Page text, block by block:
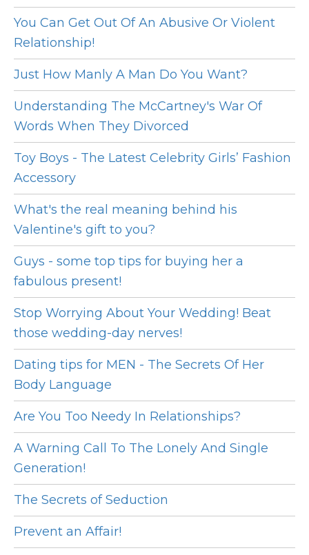
You Can Get Out Of An Abusive Or Violent
Relationship!
Just How Manly A Man Do You Want?
Understanding The McCartney's War Of
Words When They Divorced
Toy Boys - The Latest Celebrity Girls’ Fashion
Accessory
What's the real meaning behind his
Valentine's gift to you?
Guys - some top tips for buying her a
fabulous present!
Stop Worrying About Your Wedding! Beat
those wedding-day nerves!
Dating tips for MEN - The Secrets Of Her
Body Language
Are You Too Needy In Relationships?
A Warning Call To The Lonely And Single
Generation!
The Secrets of Seduction
Prevent an Affair!